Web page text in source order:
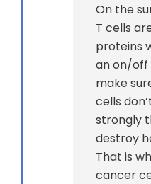
On the
T cells
proteins
an on/off
make
cells
strongly
destroy
That is
cancer